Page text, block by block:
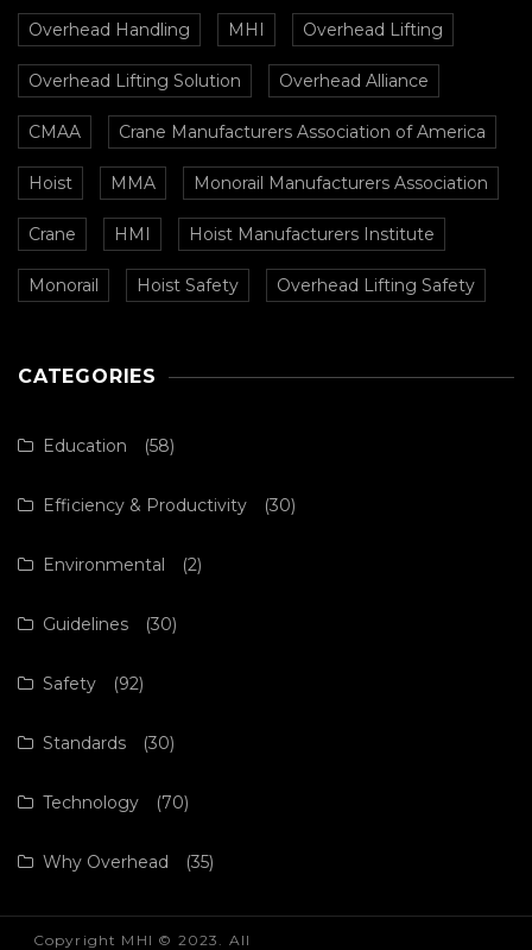
Overhead Handling MHI Overhead Lifting
Overhead Lifting Solution Overhead Alliance
CMAA Crane Manufacturers Association of America
Hoist MMA Monorail Manufacturers Association
Crane HMI Hoist Manufacturers Institute
Monorail Hoist Safety Overhead Lifting Safety
CATEGORIES
Education (58)
Efficiency & Productivity (30)
Environmental (2)
Guidelines (30)
Safety (92)
Standards (30)
Technology (70)
Why Overhead (35)
Copyright MHI © 2023. All